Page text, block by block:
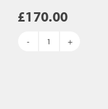
£170.00
Colour